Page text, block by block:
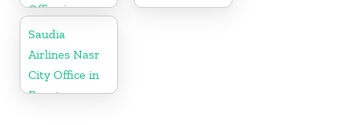
Office in
Algeria
Saudia
Airlines Nasr
City Office in
Egypt